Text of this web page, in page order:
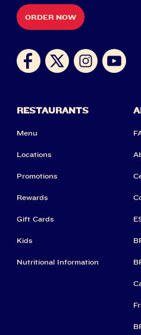
ORDER NOW
RESTAURANTS
Menu
Locations
Promotions
Rewards
Gift Cards
Kids
Nutritional Information